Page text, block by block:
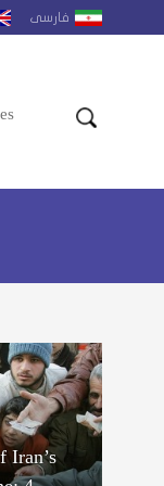
فارسى
Iran’s